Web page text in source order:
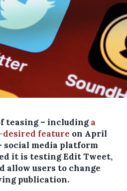
teasing – includinga
desired feature on April
social media platform
it is testing Edit Tweet,
allow users to change
publication.